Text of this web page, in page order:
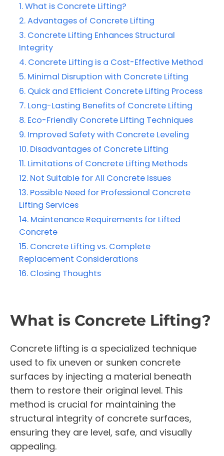
What is Concrete Lifting?
Advantages of Concrete Lifting
Concrete Lifting Enhances Structural
Integrity
Concrete Lifting is a Cost-Effective Method
Minimal Disruption with Concrete Lifting
Quick and Efficient Concrete Lifting Process
Long-Lasting Benefits of Concrete Lifting
Eco-Friendly Concrete Lifting Techniques
Improved Safety with Concrete Leveling
Disadvantages of Concrete Lifting
Limitations of Concrete Lifting Methods
Not Suitable for All Concrete Issues
Possible Need for Professional Concrete
Lifting Services
Maintenance Requirements for Lifted
Concrete
Concrete Lifting vs. Complete
Replacement Considerations
Closing Thoughts
What is Concrete Lifting?
Concrete lifting is a specialized technique
used to fix uneven or sunken concrete
surfaces by injecting a material beneath
them to restore their original level. This
method is crucial for maintaining the
structural integrity of concrete surfaces,
ensuring they are level, safe, and visually
appealing.